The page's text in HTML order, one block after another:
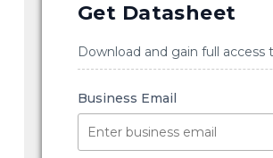
Get Datasheet
Download and gain full
Business Email